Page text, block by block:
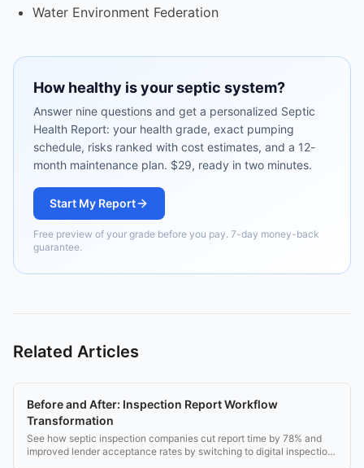
Water Environment Federation
How healthy is your septic system?
Answer nine questions and get a personalized Septic
Health Report: your health grade, exact pumping
schedule, risks ranked with cost estimates, and a 12-
month maintenance plan. $29, ready in two minutes.
Start My Report
Free preview of your grade before you pay. 7-day money-back
guarantee.
Related Articles
Before and After: Inspection Report Workflow
Transformation
See how septic inspection companies cut report time by 78% and
improved lender acceptance rates by switching to digital inspection